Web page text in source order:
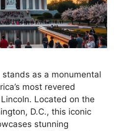
as a monumental
most revered
Located on the
D.C., this iconic
stunning